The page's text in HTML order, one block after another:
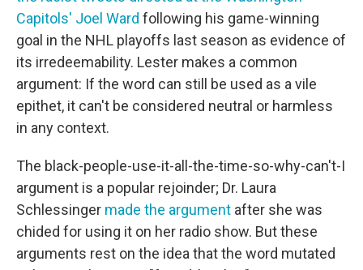
Capitols' Joel Ward following his game-winning
goal in the NHL playoffs last season as evidence of
its irredeemability. Lester makes a common
argument: If the word can still be used as a vile
epithet, it can't be considered neutral or harmless
in any context.
The black-people-use-it-all-the-time-so-why-can't-I
argument is a popular rejoinder; Dr. Laura
Schlessinger made the argument after she was
chided for using it on her radio show. But these
arguments rest on the idea that the word mutated